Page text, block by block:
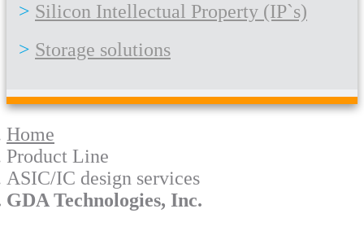
Silicon Intellectual Property (IP`s)
Storage solutions
Home
Product Line
ASIC/IC design services
GDA Technologies, Inc.